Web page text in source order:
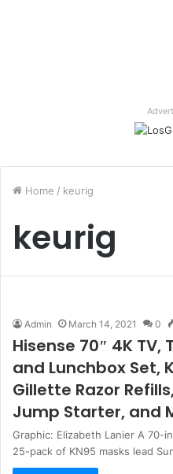
Home / keurig
keurig
Admin March 14, 2021 0
Hisense 70″ 4K
and Lunchbox Set,
Gillette Razor
Jump Starter, and
Graphic: Elizabeth Lanier A 70-
25-pack of KN95 masks lead